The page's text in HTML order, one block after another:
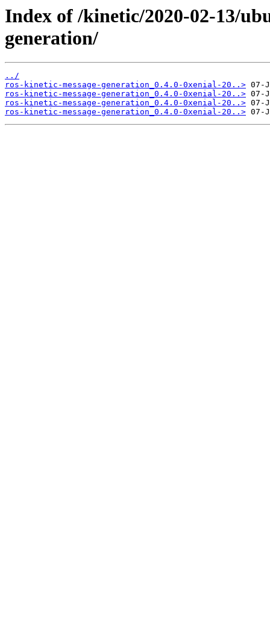
Index of /kinetic/2020-02-13/
generation/
../
ros-kinetic-message-generation_0.4.0-0xenial-20..>
ros-kinetic-message-generation_0.4.0-0xenial-20..>
ros-kinetic-message-generation_0.4.0-0xenial-20..>
ros-kinetic-message-generation_0.4.0-0xenial-20..>